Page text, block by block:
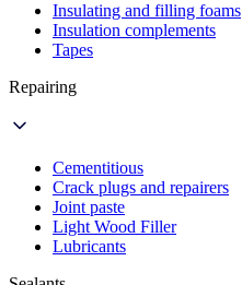
Insulating and filling foams
Insulation complements
Tapes
Repairing
Cementitious
Crack plugs and repairers
Joint paste
Light Wood Filler
Lubricants